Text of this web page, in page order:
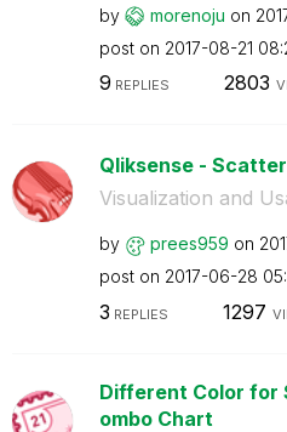
by morenoju on
post on ‎2017-08-21
9 REPLIES 2803
Qliksense -
Visualization and
by prees959 on
post on ‎2017-06-28
3 REPLIES 1297
Different Color for
ombo Chart